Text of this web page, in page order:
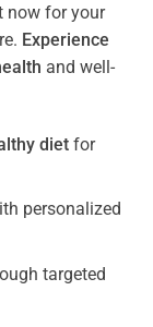
now for your
Experience
and well-
dietfor
personalized
targeted